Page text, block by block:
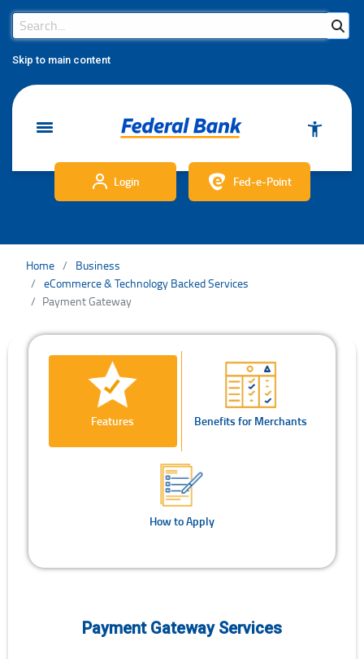
Skip to main content
Search Bar
Search
Login Fed-e-Point
Home
Business
eCommerce & Technology Backed Services
Payment Gateway
Features Benefits for Merchants
How to Apply
Payment Gateway Services